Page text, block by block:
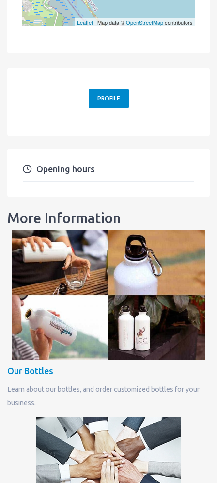
Leaflet | Map data ©OpenStreetMapcontributors
PROFILE
Opening hours
More Information
Our Bottles
Learn about our bottles, and order customized bottles for your
business.